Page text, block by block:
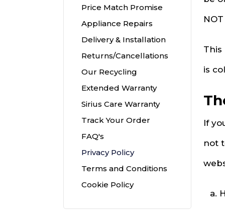
Price Match Promise
Appliance Repairs
Delivery & Installation
Returns/Cancellations
Our Recycling
Extended Warranty
Sirius Care Warranty
Track Your Order
FAQ's
Privacy Policy
Terms and Conditions
Cookie Policy
This
is
If
not